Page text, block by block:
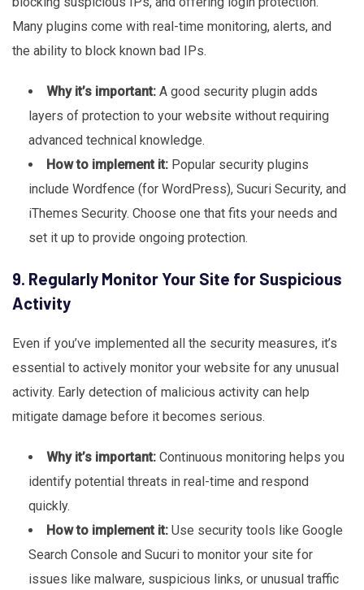
Many plugins come with real-time monitoring, alerts, and
the ability to block known bad IPs.
Why it’s important: A good security plugin adds
layers of protection to your website without requiring
advanced technical knowledge.
How to implement it: Popular security plugins
include Wordfence (for WordPress), Sucuri Security, and
iThemes Security. Choose one that fits your needs and
set it up to provide ongoing protection.
9. Regularly Monitor Your Site for Suspicious
Activity
Even if you’ve implemented all the security measures, it’s
essential to actively monitor your website for any unusual
activity. Early detection of malicious activity can help
mitigate damage before it becomes serious.
Why it’s important: Continuous monitoring helps you
identify potential threats in real-time and respond
quickly.
How to implement it: Use security tools like Google
Search Console and Sucuri to monitor your site for
issues like malware, suspicious links, or unusual traffic